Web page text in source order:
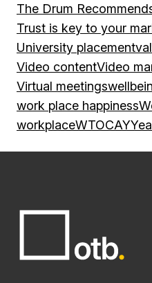
The Drum
Trust is key to your
University placement
Video contentVideo
Virtual meetings
work place happiness
workplaceWTOCAY